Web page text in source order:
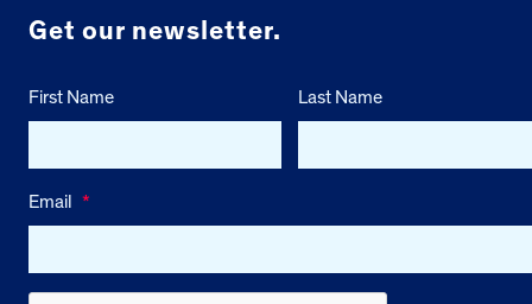
Get our newsletter.
First Name Last Name
Email *